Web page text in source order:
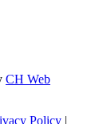
CH Web
Policy |